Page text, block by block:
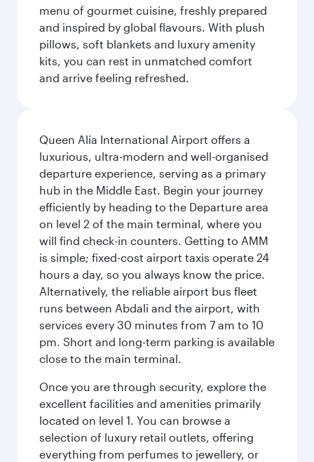
menu of gourmet cuisine, freshly prepared
and inspired by global flavours. With plush
pillows, soft blankets and luxury amenity
kits, you can rest in unmatched comfort
and arrive feeling refreshed.
Queen Alia International Airport offers a
luxurious, ultra-modern and well-organised
departure experience, serving as a primary
hub in the Middle East. Begin your journey
efficiently by heading to the Departure area
on level 2 of the main terminal, where you
will find check-in counters. Getting to AMM
is simple; fixed-cost airport taxis operate 24
hours a day, so you always know the price.
Alternatively, the reliable airport bus fleet
runs between Abdali and the airport, with
services every 30 minutes from 7 am to 10
pm. Short and long-term parking is available
close to the main terminal.
Once you are through security, explore the
excellent facilities and amenities primarily
located on level 1. You can browse a
selection of luxury retail outlets, offering
everything from perfumes to jewellery, or